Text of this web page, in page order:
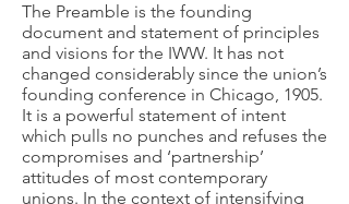
The Preamble is the founding
document and statement of principles
and visions for the IWW. It has not
changed considerably since the union’s
founding conference in Chicago, 1905.
It is a powerful statement of intent
which pulls no punches and refuses the
compromises and ‘partnership’
attitudes of most contemporary
unions. In the context of intensifying